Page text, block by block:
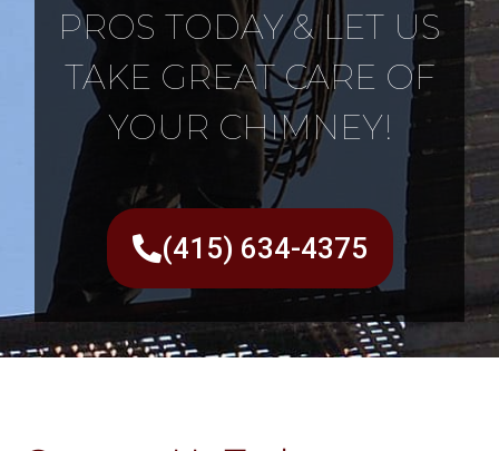
PROS TODAY & LET US
TAKE GREAT CARE OF
YOUR CHIMNEY!
(415) 634-4375